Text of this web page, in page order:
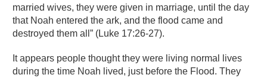
married wives, they were given in marriage, until the day
that Noah entered the ark, and the flood came and
destroyed them all” (Luke 17:26-27).
It appears people thought they were living normal lives
during the time Noah lived, just before the Flood. They